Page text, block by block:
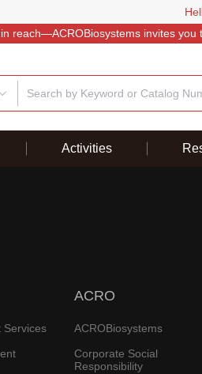
reach—ACROBiosystems invites you
Activities
Services
ACRO
ACROBiosystems
Corporate Social
Responsibility